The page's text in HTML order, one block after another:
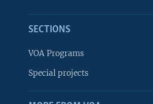
SECTIONS
VOA Programs
Special projects